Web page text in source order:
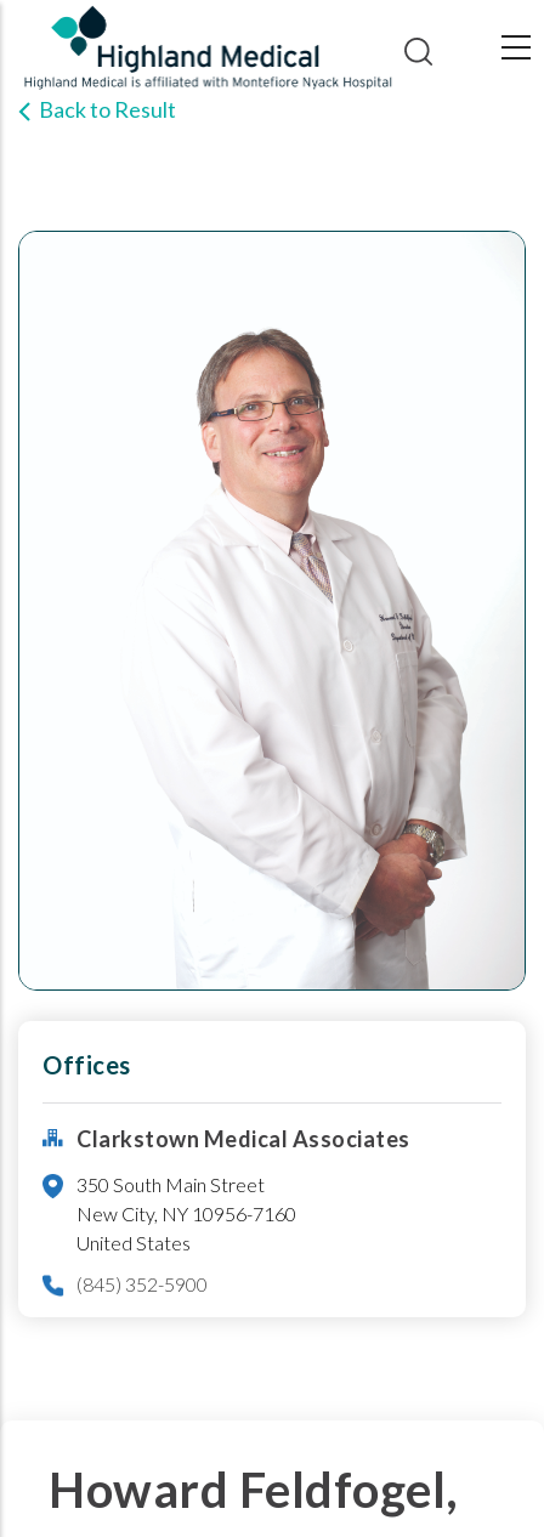
main
contentBack to Result
Offices
Clarkstown Medical Associates
350 South Main Street
New City, NY 10956-7160
United States
(845) 352-5900
Howard Feldfogel,